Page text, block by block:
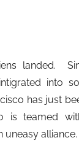
landed.
into
has just
is teamed
uneasy alliance.